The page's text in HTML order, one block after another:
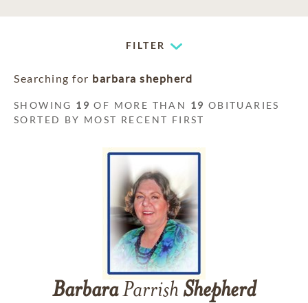
FILTER
Searching for barbara shepherd
SHOWING 19 OF MORE THAN 19 OBITUARIES
SORTED BY MOST RECENT FIRST
BarbaraParrish Shepherd